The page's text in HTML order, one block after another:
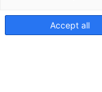
Accept all